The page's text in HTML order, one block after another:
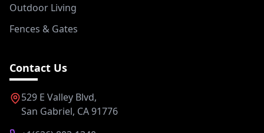
Outdoor Living
Fences & Gates
Contact Us
529 E Valley Blvd,
San Gabriel, CA 91776